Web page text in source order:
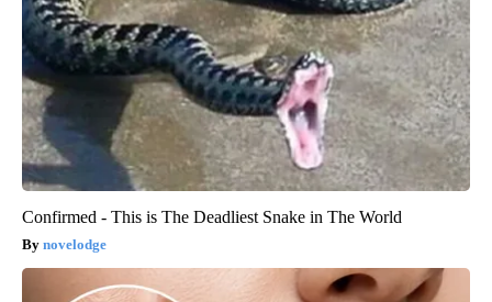
Confirmed - This is The Deadliest Snake in The World
novelodge